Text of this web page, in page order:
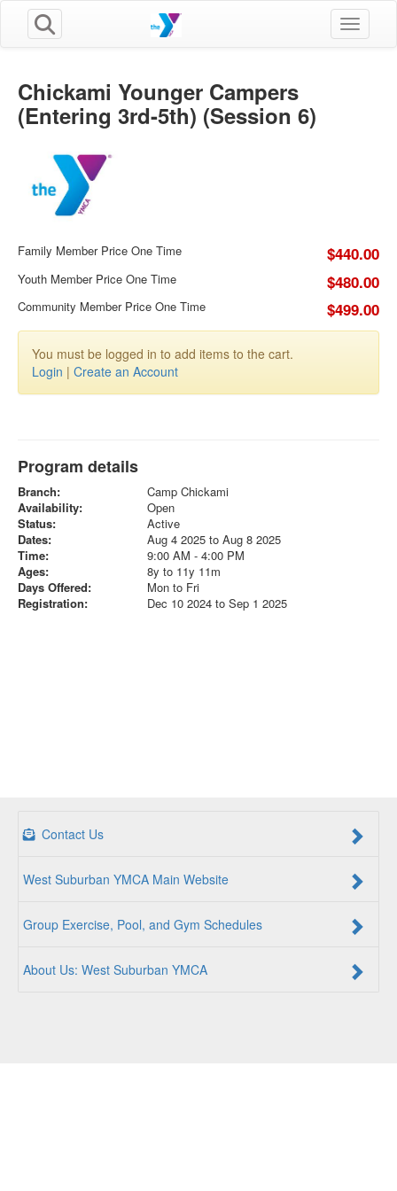
Toggle
Chickami Younger Campers
(Entering 3rd-5th) (Session 6)
Family Member Price One Time $440.00
Youth Member Price One Time $480.00
Community Member Price One Time $499.00
You must be logged in to add items to the cart.
Login | Create an Account
Program details
Branch:
Camp Chickami
Availability:
Open
Status:
Active
Dates:
Aug 4 2025 to Aug 8 2025
Time:
9:00 AM - 4:00 PM
Ages:
8y to 11y 11m
Days Offered:
Mon to Fri
Registration:
Dec 10 2024 to Sep 1 2025
Contact Us
West Suburban YMCA Main Website
Group Exercise, Pool, and Gym Schedules
About Us: West Suburban YMCA